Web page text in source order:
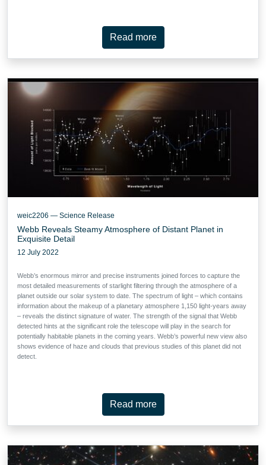
Read more
weic2206 — Science Release
Webb Reveals Steamy Atmosphere of Distant Planet in
Exquisite Detail
12 July 2022
Webb’s enormous mirror and precise instruments joined forces to capture the
most detailed measurements of starlight filtering through the atmosphere of a
planet outside our solar system to date. The spectrum of light – which contains
information about the makeup of a planetary atmosphere 1,150 light-years away
– reveals the distinct signature of water. The strength of the signal that Webb
detected hints at the significant role the telescope will play in the search for
potentially habitable planets in the coming years. Webb’s powerful new view also
shows evidence of haze and clouds that previous studies of this planet did not
detect.
Read more